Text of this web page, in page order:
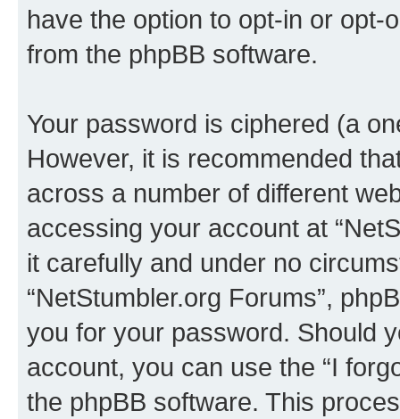
have the option to opt-in or opt-
from the phpBB software.
Your password is ciphered (a
However, it is recommended
across a number of different
accessing your account at
it carefully and under no
“NetStumbler.org Forums”,
you for your password. Should
account, you can use the “I
the phpBB software. This